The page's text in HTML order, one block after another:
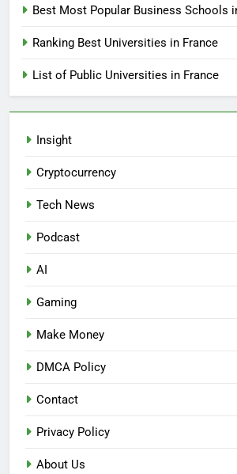
Best Most Popular Business Schools
Ranking Best Universities in France
List of Public Universities in France
Insight
Cryptocurrency
Tech News
Podcast
AI
Gaming
Make Money
DMCA Policy
Contact
Privacy Policy
About Us